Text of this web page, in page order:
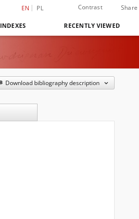
EN PL Contrast Share
INDEXES RECENTLY VIEWED
Download bibliography description